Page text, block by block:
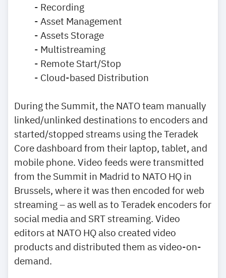
- Recording
- Asset Management
- Assets Storage
- Multistreaming
- Remote Start/Stop
- Cloud-based Distribution
During the Summit, the NATO team manually
linked/unlinked destinations to encoders and
started/stopped streams using the Teradek
Core dashboard from their laptop, tablet, and
mobile phone. Video feeds were transmitted
from the Summit in Madrid to NATO HQ in
Brussels, where it was then encoded for web
streaming – as well as to Teradek encoders for
social media and SRT streaming. Video
editors at NATO HQ also created video
products and distributed them as video-on-
demand.